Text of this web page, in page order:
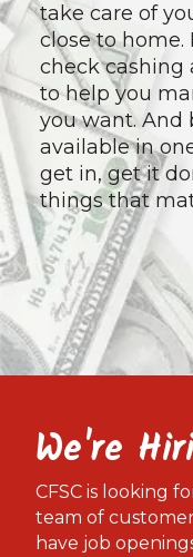
take care of
close to home.
check cashing
to help you
you want. And
available in
get in, get it
things that
We're
CFSC is looking
team of
have job